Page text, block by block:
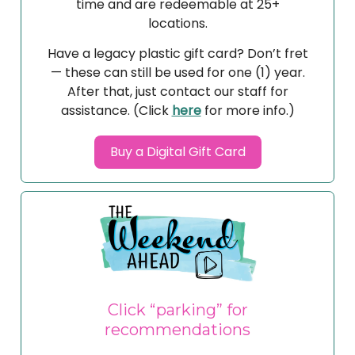
time and are redeemable at 25+
locations.
Have a legacy plastic gift card? Don’t fret
— these can still be used for one (1) year.
After that, just contact our staff for
assistance. (Click herefor more info.)
Buy a Digital Gift Card
Click “parking” for
recommendations